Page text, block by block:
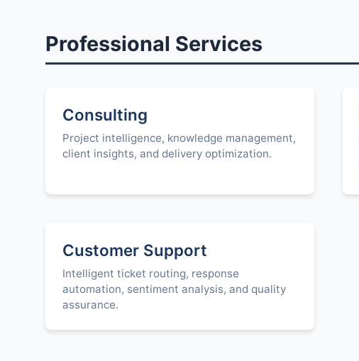
Professional Services
Consulting
Project intelligence, knowledge management,
client insights, and delivery optimization.
Customer Support
Intelligent ticket routing, response
automation, sentiment analysis, and quality
assurance.